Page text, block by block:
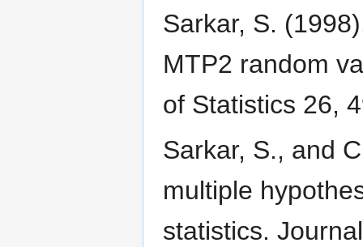
Sarkar, S.
MTP2 random
of Statistics 26,
Sarkar, S., and
multiple
statistics.